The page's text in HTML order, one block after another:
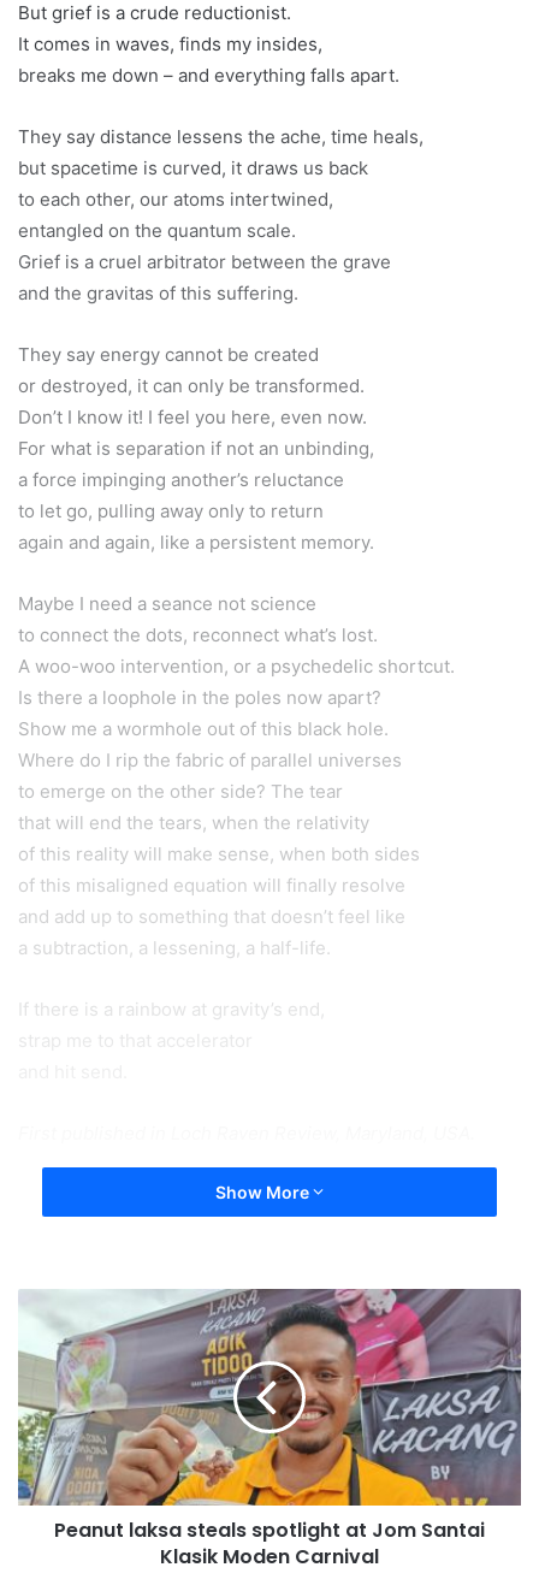
But grief is a crude reductionist.
It comes in waves, finds my insides,
breaks me down – and everything falls apart.
They say distance lessens the ache, time heals,
but spacetime is curved, it draws us back
to each other, our atoms intertwined,
entangled on the quantum scale.
Grief is a cruel arbitrator between the grave
and the gravitas of this suffering.
They say energy cannot be created
or destroyed, it can only be transformed.
Don’t I know it! I feel you here, even now.
For what is separation if not an unbinding,
a force impinging another’s reluctance
to let go, pulling away only to return
again and again, like a persistent memory.
Maybe I need a seance not science
to connect the dots, reconnect what’s lost.
A woo-woo intervention, or a psychedelic shortcut.
Is there a loophole in the poles now apart?
Show me a wormhole out of this black hole.
Where do I rip the fabric of parallel universes
to emerge on the other side? The tear
that will end the tears, when the relativity
of this reality will make sense, when both sides
of this misaligned equation will finally resolve
and add up to something that doesn’t feel like
a subtraction, a lessening, a half-life.
If there is a rainbow at gravity’s end,
strap me to that accelerator
Show More
Peanut laksa steals spotlight at Jom Santai
Klasik Moden Carnival